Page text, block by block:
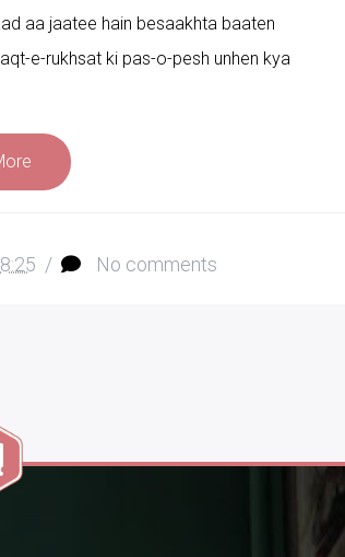
aa jaatee hain besaakhta baaten
e-rukhsat ki pas-o-pesh unhen kya
/ No comments